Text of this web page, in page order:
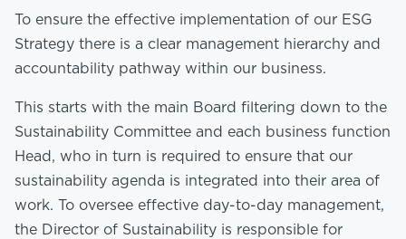
To ensure the effective implementation of our ESG
Strategy there is a clear management hierarchy and
accountability pathway within our business.
This starts with the main Board filtering down to the
Sustainability Committee and each business function
Head, who in turn is required to ensure that our
sustainability agenda is integrated into their area of
work. To oversee effective day-to-day management,
the Director of Sustainability is responsible for